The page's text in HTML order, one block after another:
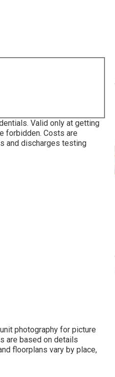
Valid only at getting
forbidden. Costs are
and discharges testing
photography for picture
are based on details
floorplans vary by place,